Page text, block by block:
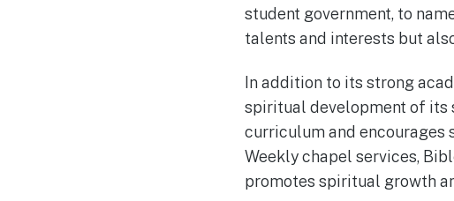
student government, to
talents and interests but
In addition to its strong
spiritual development of its
curriculum and encourages
Weekly chapel services,
promotes spiritual growth